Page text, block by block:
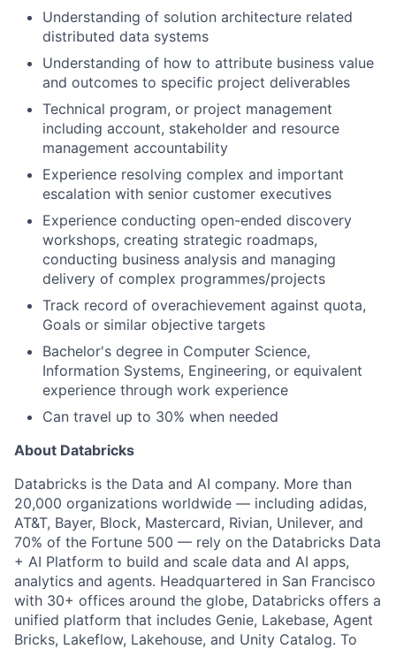
Understanding of solution architecture related
distributed data systems
Understanding of how to attribute business value
and outcomes to specific project deliverables
Technical program, or project management
including account, stakeholder and resource
management accountability
Experience resolving complex and important
escalation with senior customer executives
Experience conducting open-ended discovery
workshops, creating strategic roadmaps,
conducting business analysis and managing
delivery of complex programmes/projects
Track record of overachievement against quota,
Goals or similar objective targets
Bachelor's degree in Computer Science,
Information Systems, Engineering, or equivalent
experience through work experience
Can travel up to 30% when needed
About Databricks
Databricks is the Data and AI company. More than
20,000 organizations worldwide — including adidas,
AT&T, Bayer, Block, Mastercard, Rivian, Unilever, and
70% of the Fortune 500 — rely on the Databricks Data
+ AI Platform to build and scale data and AI apps,
analytics and agents. Headquartered in San Francisco
with 30+ offices around the globe, Databricks offers a
unified platform that includes Genie, Lakebase, Agent
Bricks, Lakeflow, Lakehouse, and Unity Catalog. To